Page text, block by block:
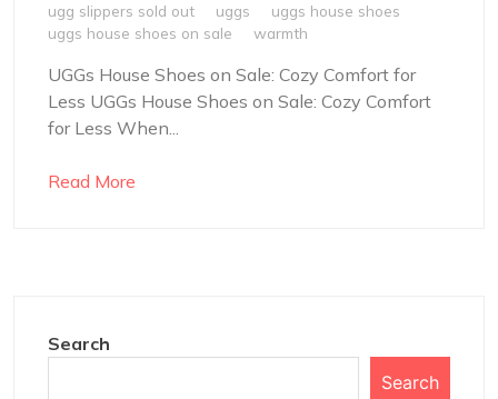
ugg slippers sold out
uggs
uggs house shoes
uggs house shoes on sale
warmth
UGGs House Shoes on Sale: Cozy Comfort for
Less UGGs House Shoes on Sale: Cozy Comfort
for Less When...
Read More
Search
Search